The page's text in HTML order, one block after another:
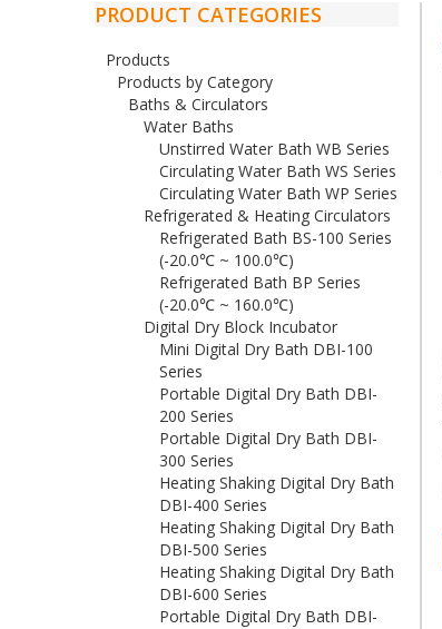
PRODUCT CATEGORIES
Products
Products by Category
Baths & Circulators
Water Baths
Unstirred Water Bath WB Series
Circulating Water Bath WS Series
Circulating Water Bath WP Series
Refrigerated & Heating Circulators
Refrigerated Bath BS-100 Series
(-20.0℃ ~ 100.0℃)
Refrigerated Bath BP Series
(-20.0℃ ~ 160.0℃)
Digital Dry Block Incubator
Mini Digital Dry Bath DBI-100
Series
Portable Digital Dry Bath DBI-
200 Series
Portable Digital Dry Bath DBI-
300 Series
Heating Shaking Digital Dry Bath
DBI-400 Series
Heating Shaking Digital Dry Bath
DBI-500 Series
Heating Shaking Digital Dry Bath
DBI-600 Series
Portable Digital Dry Bath DBI-